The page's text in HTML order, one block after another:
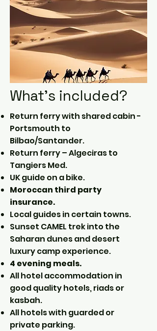
What's included?
Return ferry with shared cabin -
Portsmouth to
Bilbao/Santander.
Return ferry – Algeciras to
Tangiers Med.
UK guide on a bike.
Moroccan third party
insurance.
Local guides in certain towns.
Sunset CAMEL trek into the
Saharan dunes and desert
luxury camp experience.
4 evening meals.
All hotel accommodation in
good quality hotels, riads or
kasbah.
All hotels with guarded or
private parking.